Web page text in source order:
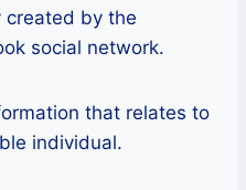
created by the
social network.
that relates to
individual.